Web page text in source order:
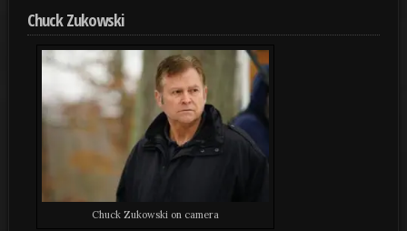
Chuck Zukowski
Chuck Zukowski on camera